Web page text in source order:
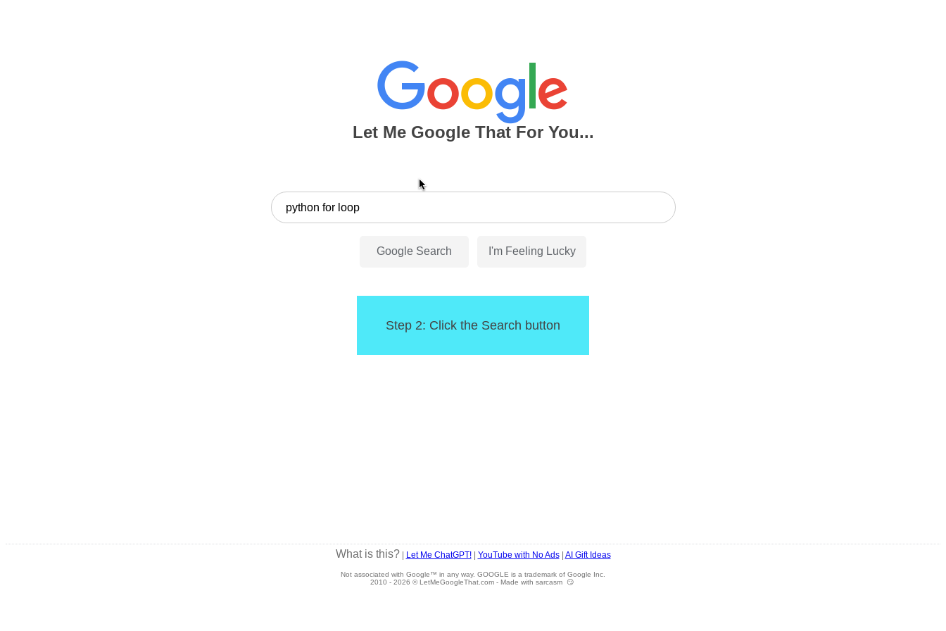
Let Me Google That For You...
Step 2: Click the Search button
What is this?| Let Me ChatGPT!| YouTube with No Ads| AI Gift Ideas
Not associated with Google™ in any way. GOOGLE is a trademark of Google Inc.
2010 - 2026 © LetMeGoogleThat.com - Made with sarcasm 😏